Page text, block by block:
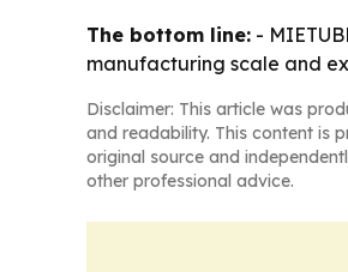
The bottom line: -
manufacturing scale and
Disclaimer: This article was
and readability. This content is
original source and
other professional advice.